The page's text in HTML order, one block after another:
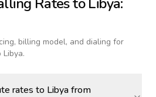
billing model, and dialing for
.
rates to Libya from